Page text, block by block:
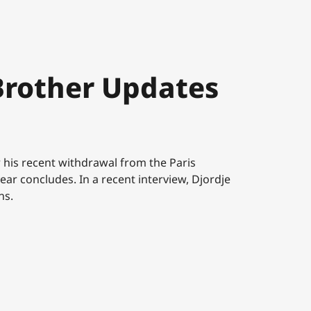
Updates
recent withdrawal from the Paris
concludes. In a recent interview, Djordje